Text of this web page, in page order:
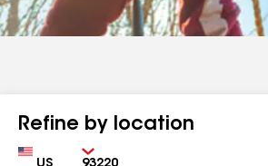
Refine by location
Country Zip